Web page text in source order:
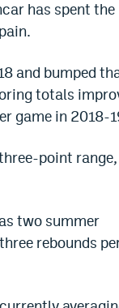
has spent the
and bumped
totals
game in 2018-
point range,
two summer
rebounds